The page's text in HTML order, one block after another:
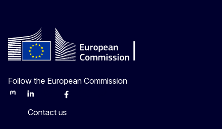
Follow the European Commission
MastodonLinkedInBlueskyFacebook
Contact us